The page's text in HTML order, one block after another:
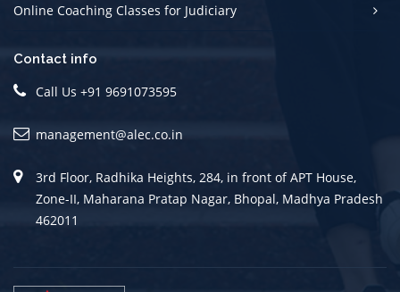
Online Coaching Classes for Judiciary
Contact info
Call Us +91 9691073595
management@alec.co.in
3rd Floor, Radhika Heights, 284, in front of APT House,
Zone-II, Maharana Pratap Nagar, Bhopal, Madhya Pradesh
462011